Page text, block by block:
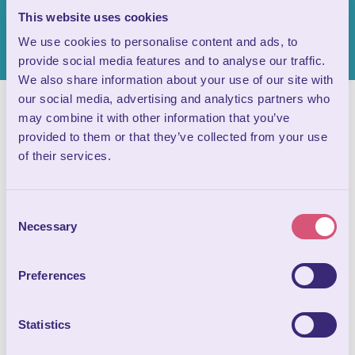
This website uses cookies
We use cookies to personalise content and ads, to
provide social media features and to analyse our traffic.
We also share information about your use of our site with
our social media, advertising and analytics partners who
may combine it with other information that you’ve
provided to them or that they’ve collected from your use
of their services.
Selection
Necessary
Preferences
Statistics
Often overlooked compared to the fascinating formations in